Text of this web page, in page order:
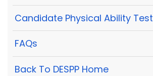
Candidate Physical Ability Test
FAQs
Back To DESPP Home